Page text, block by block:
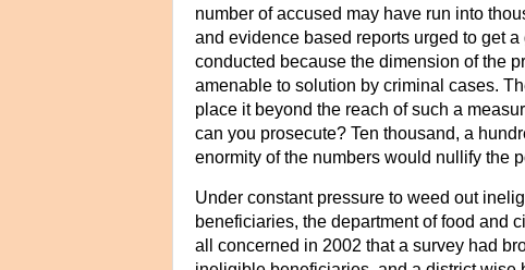
number of accused may have run into
and evidence based reports urged to get
conducted because the dimension of the
amenable to solution by criminal cases.
place it beyond the reach of such a
can you prosecute? Ten thousand, a
enormity of the numbers would nullify the
Under constant pressure to weed out
beneficiaries, the department of food and
all concerned in 2002 that a survey had